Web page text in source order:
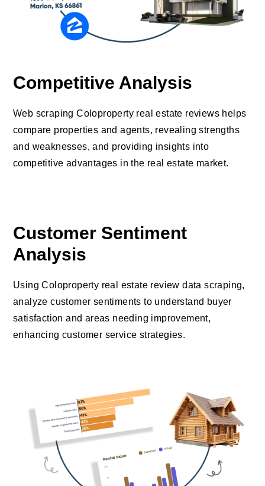
Competitive Analysis
Web scraping Coloproperty real estate reviews helps
compare properties and agents, revealing strengths
and weaknesses, and providing insights into
competitive advantages in the real estate market.
Customer Sentiment
Analysis
Using Coloproperty real estate review data scraping,
analyze customer sentiments to understand buyer
satisfaction and areas needing improvement,
enhancing customer service strategies.